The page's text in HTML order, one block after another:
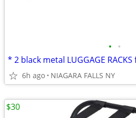
• •
6h ago NIAGARA FALLS NY
$30